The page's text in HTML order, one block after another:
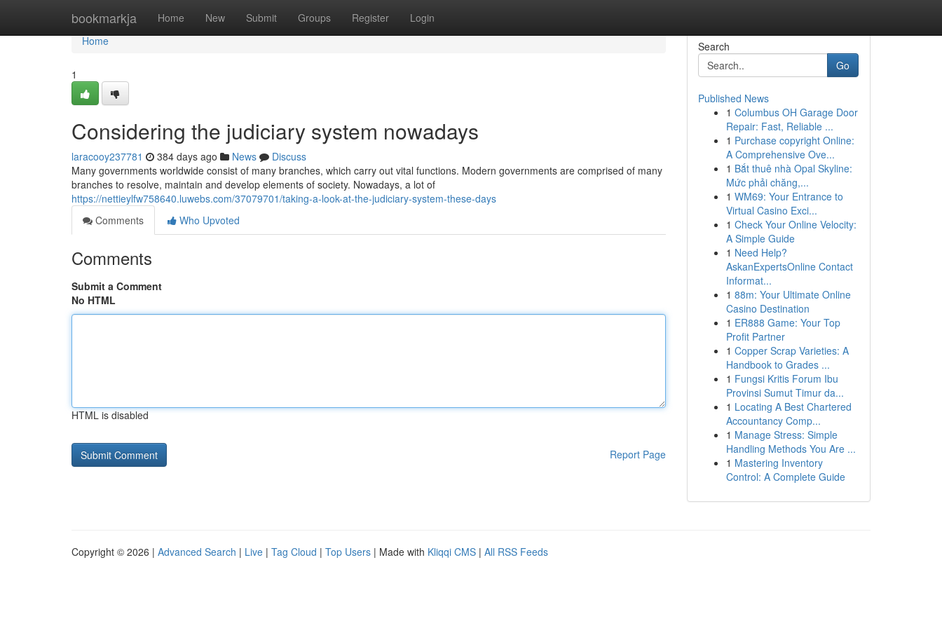
bookmarkja Home New Submit Groups Register Login
Home
Home
1
Considering the judiciary system nowadays
laracooy237781 384 days ago News
Discuss
Many governments worldwide consist of many branches, which carry out vital functions. Modern governments are comprised of many
branches to resolve, maintain and develop elements of society. Nowadays, a lot of
https://nettieylfw758640.luwebs.com/37079701/taking-a-look-at-the-judiciary-system-these-days
Comments
Who Upvoted
Comments
Submit a Comment
No HTML
HTML is disabled
Report Page
Search
Go
Published News
1 Columbus OH Garage Door
Repair: Fast, Reliable ...
1 Purchase copyright Online:
A Comprehensive Ove...
1 Bắt thuê nhà Opal Skyline:
Mức phải chăng,...
1 WM69: Your Entrance to
Virtual Casino Exci...
1 Check Your Online Velocity:
A Simple Guide
1 Need Help?
AskanExpertsOnline Contact
Informat...
1 88m: Your Ultimate Online
Casino Destination
1 ER888 Game: Your Top
Profit Partner
1 Copper Scrap Varieties: A
Handbook to Grades ...
1 Fungsi Kritis Forum Ibu
Provinsi Sumut Timur da...
1 Locating A Best Chartered
Accountancy Comp...
1 Manage Stress: Simple
Handling Methods You Are ...
1 Mastering Inventory
Control: A Complete Guide
Copyright © 2026 | Advanced Search | Live | Tag Cloud | Top Users | Made with Kliqqi CMS | All RSS Feeds